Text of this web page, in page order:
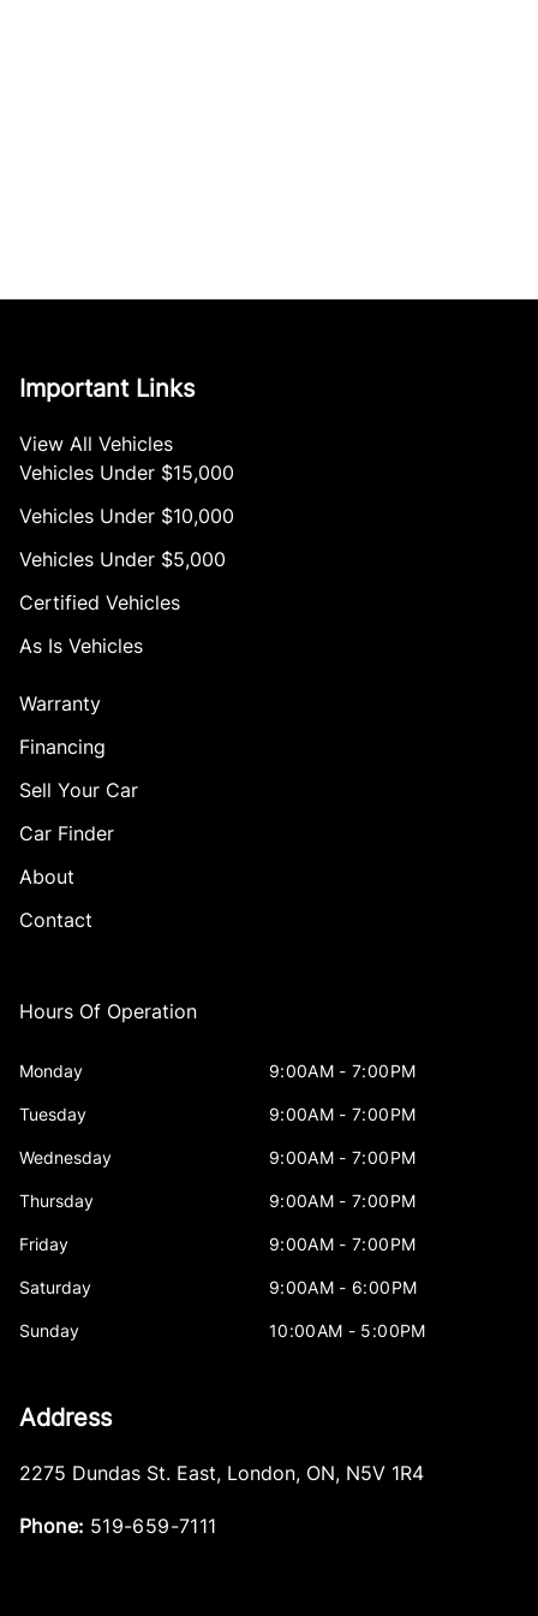
Important Links
View All Vehicles
Vehicles Under $15,000
Vehicles Under $10,000
Vehicles Under $5,000
Certified Vehicles
As Is Vehicles
Warranty
Financing
Sell Your Car
Car Finder
About
Contact
Hours Of Operation
Monday 9:00AM - 7:00PM
Tuesday 9:00AM - 7:00PM
Wednesday 9:00AM - 7:00PM
Thursday 9:00AM - 7:00PM
Friday 9:00AM - 7:00PM
Saturday 9:00AM - 6:00PM
Sunday 10:00AM - 5:00PM
Address
2275 Dundas St. East, London, ON, N5V 1R4
Phone: 519-659-7111